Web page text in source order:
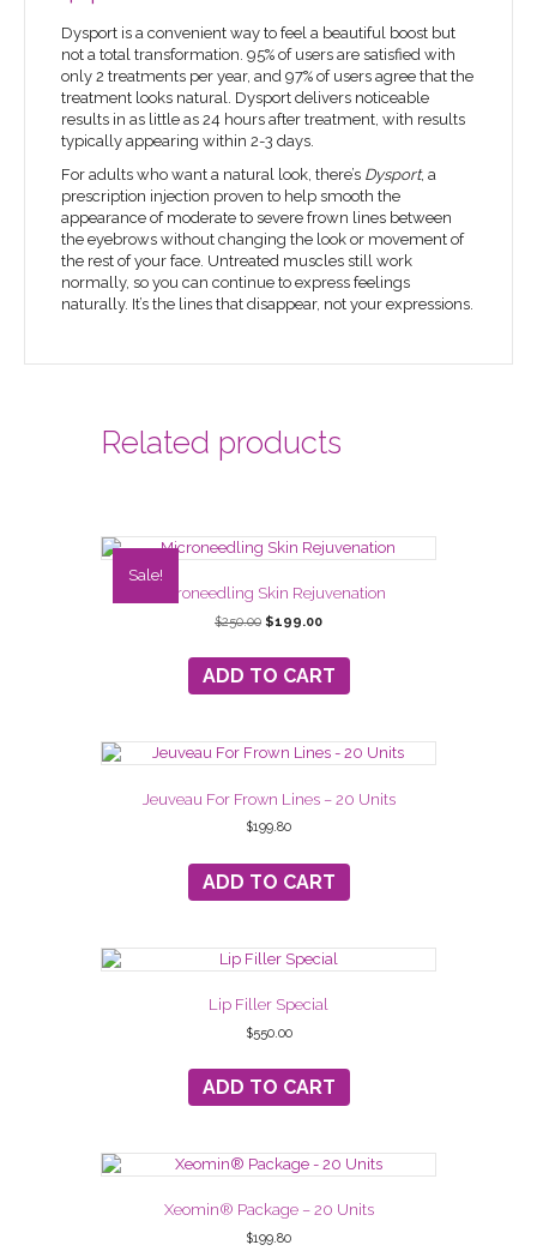
Dysport is a convenient way to feel a beautiful boost but
not a total transformation. 95% of users are satisfied with
only 2 treatments per year, and 97% of users agree that the
treatment looks natural. Dysport delivers noticeable
results in as little as 24 hours after treatment, with results
typically appearing within 2-3 days.
For adults who want a natural look, there’s Dysport, a
prescription injection proven to help smooth the
appearance of moderate to severe frown lines between
the eyebrows without changing the look or movement of
the rest of your face. Untreated muscles still work
normally, so you can continue to express feelings
naturally. It’s the lines that disappear, not your expressions.
Related products
Sale!
Microneedling Skin Rejuvenation
$250.00 Original
was:
$250.00.
$199.00Current
is:
ADD TO CART
Jeuveau For Frown Lines – 20 Units
$199.80
ADD TO CART
Lip Filler Special
$550.00
ADD TO CART
Xeomin® Package – 20 Units
$199.80